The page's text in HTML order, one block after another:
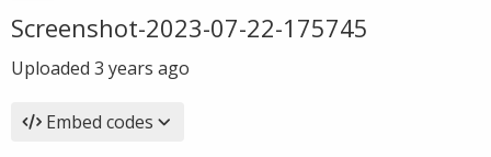
Screenshot-2023-07-22-175745
Uploaded 3 years ago
Embed codes